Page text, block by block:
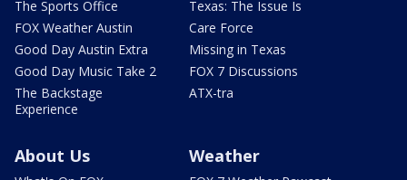
The Sports Office
FOX Weather Austin
Good Day Austin Extra
Good Day Music Take 2
The Backstage
Experience
Texas: The Issue Is
Care Force
Missing in Texas
FOX 7 Discussions
ATX-tra
About Us Weather